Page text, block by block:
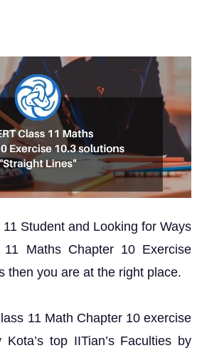
Student and Looking for Ways
Maths Chapter 10 Exercise
then you are at the right place.
11 Math Chapter 10 exercise
top IITian’s Faculties by